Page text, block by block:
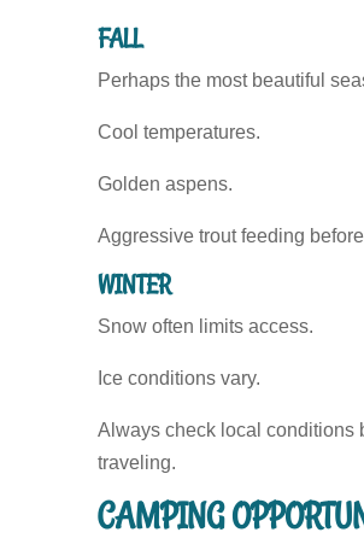
FALL
Perhaps the most beautiful
Cool temperatures.
Golden aspens.
Aggressive trout feeding
WINTER
Snow often limits access.
Ice conditions vary.
Always check local conditions
traveling.
CAMPING